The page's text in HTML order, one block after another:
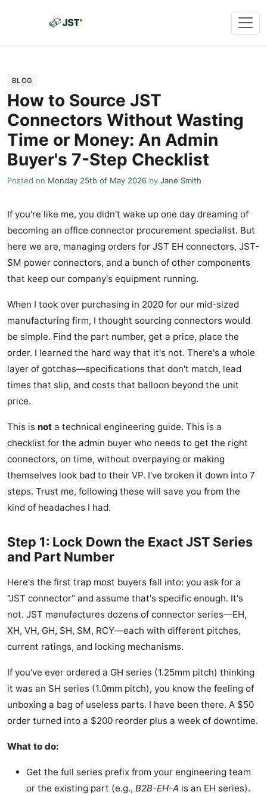
BLOG
How to Source JST
Connectors Without Wasting
Time or Money: An Admin
Buyer's 7-Step Checklist
Posted on Monday 25th of May 2026 by Jane Smith
If you're like me, you didn't wake up one day dreaming of
becoming an office connector procurement specialist. But
here we are, managing orders for JST EH connectors, JST-
SM power connectors, and a bunch of other components
that keep our company's equipment running.
When I took over purchasing in 2020 for our mid-sized
manufacturing firm, I thought sourcing connectors would
be simple. Find the part number, get a price, place the
order. I learned the hard way that it's not. There's a whole
layer of gotchas—specifications that don't match, lead
times that slip, and costs that balloon beyond the unit
price.
This is not a technical engineering guide. This is a
checklist for the admin buyer who needs to get the right
connectors, on time, without overpaying or making
themselves look bad to their VP. I've broken it down into 7
steps. Trust me, following these will save you from the
kind of headaches I had.
Step 1: Lock Down the Exact JST Series
and Part Number
Here's the first trap most buyers fall into: you ask for a
"JST connector" and assume that's specific enough. It's
not. JST manufactures dozens of connector series—EH,
XH, VH, GH, SH, SM, RCY—each with different pitches,
current ratings, and locking mechanisms.
If you've ever ordered a GH series (1.25mm pitch) thinking
it was an SH series (1.0mm pitch), you know the feeling of
unboxing a bag of useless parts. I have been there. A $50
order turned into a $200 reorder plus a week of downtime.
What to do:
Get the full series prefix from your engineering team
or the existing part (e.g., B2B-EH-A is an EH series).